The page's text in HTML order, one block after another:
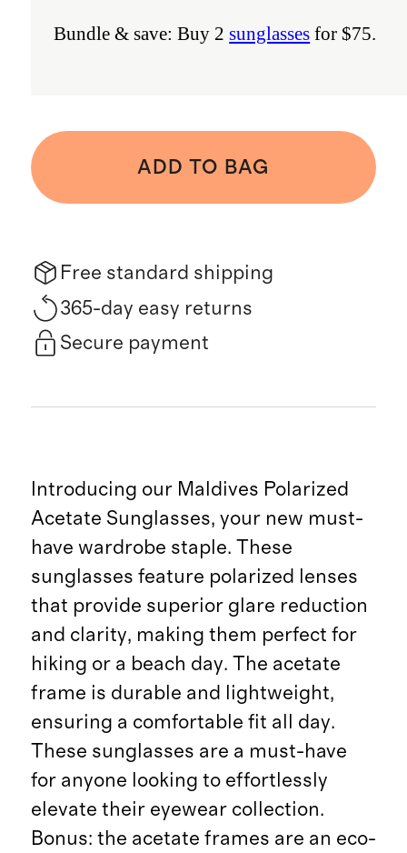
Bundle & save: Buy 2sunglasses for $75.
ADD TO BAG
Free standard shipping
365-day easy returns
Secure payment
Introducing our Maldives Polarized
Acetate Sunglasses, your new must-
have wardrobe staple. These
sunglasses feature polarized lenses
that provide superior glare reduction
and clarity, making them perfect for
hiking or a beach day. The acetate
frame is durable and lightweight,
ensuring a comfortable fit all day.
These sunglasses are a must-have
for anyone looking to effortlessly
elevate their eyewear collection.
Bonus: the acetate frames are an eco-